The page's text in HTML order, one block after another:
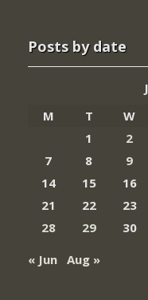
Posts by date
M
T W
1
2
7
8 9
14
15 16
21
22 23
28
29 30
« Jun Aug »